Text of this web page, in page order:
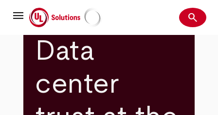
mainmenu UL Solutions Search
search
Data
center